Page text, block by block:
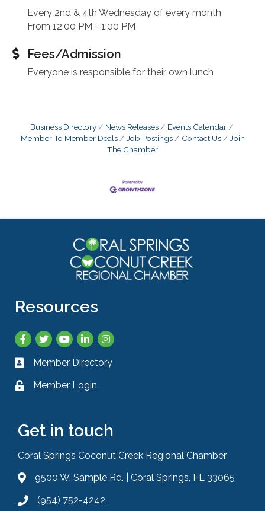
Every 2nd & 4th Wednesday of every month
From 12:00 PM - 1:00 PM
Fees/Admission
Everyone is responsible for their own lunch
Business Directory News Releases
Events Calendar
Member To Member Deals
Job Postings Contact Us
Join
The Chamber
Resources
Facebook
TwitterYouTubeLinkedInInstagram
Business card icon
Member Directory
Lock iconMember Login
Get in touch
Coral Springs Coconut Creek Regional Chamber
Address & Map
9500 W. Sample Rd. | Coral Springs, FL 33065
Phone icon
(954) 752-4242